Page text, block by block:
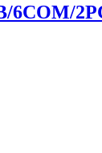
6COM/